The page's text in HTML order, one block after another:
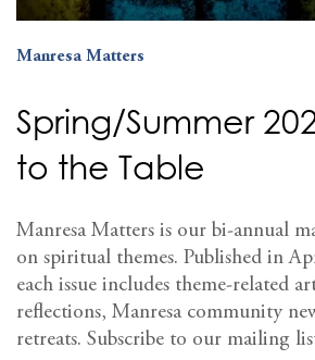
Manresa Matters
Spring/Summer
to the Table
Manresa Matters is our bi-annual
on spiritual themes. Published in
each issue includes theme-related
reflections, Manresa community
retreats. Subscribe to our mailing